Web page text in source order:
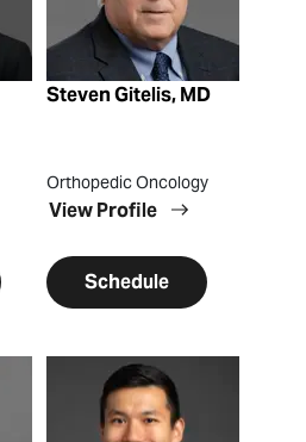
Steven Gitelis, MD
Orthopedic Oncology
View Profile
Schedule
View Profile